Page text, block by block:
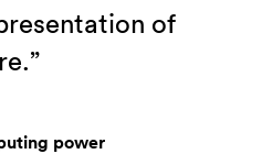
of
power